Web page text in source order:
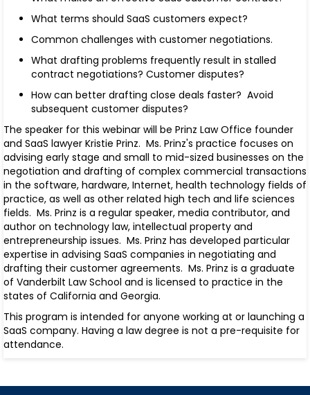
What terms should SaaS customers expect?
Common challenges with customer negotiations.
What drafting problems frequently result in stalled
contract negotiations? Customer disputes?
How can better drafting close deals faster? Avoid
subsequent customer disputes?
The speaker for this webinar will be Prinz Law Office founder
and SaaS lawyer Kristie Prinz. Ms. Prinz's practice focuses on
advising early stage and small to mid-sized businesses on the
negotiation and drafting of complex commercial transactions
in the software, hardware, Internet, health technology fields of
practice, as well as other related high tech and life sciences
fields. Ms. Prinz is a regular speaker, media contributor, and
author on technology law, intellectual property and
entrepreneurship issues. Ms. Prinz has developed particular
expertise in advising SaaS companies in negotiating and
drafting their customer agreements. Ms. Prinz is a graduate
of Vanderbilt Law School and is licensed to practice in the
states of California and Georgia.
This program is intended for anyone working at or launching a
SaaS company. Having a law degree is not a pre-requisite for
attendance.